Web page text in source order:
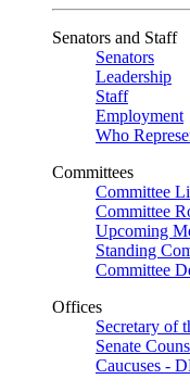
Senators and Staff
Senators
Leadership
Staff
Employment
Who
Committees
Committee
Committee
Upcoming
Standing
Committee
Offices
Secretary of
Senate
Caucuses -